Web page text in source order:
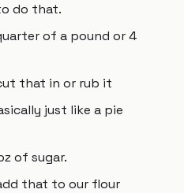
do that.
of a pound or 4
that in or rub it
just like a pie
of sugar.
that to our flour